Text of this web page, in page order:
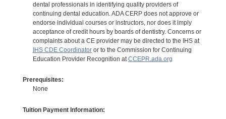
dental professionals in identifying quality providers of
continuing dental education. ADA CERP does not approve or
endorse individual courses or instructors, nor does it imply
acceptance of credit hours by boards of dentistry. Concerns or
complaints about a CE provider may be directed to the IHS at
IHS CDE Coordinatoror to the Commission for Continuing
Education Provider Recognition atCCEPR.ada.org
Prerequisites:
None
Tuition Payment Information: